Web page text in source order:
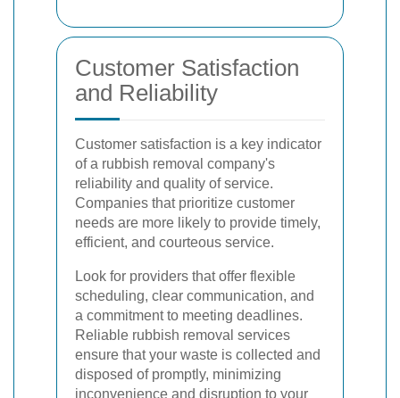
Customer Satisfaction
and Reliability
Customer satisfaction is a key indicator
of a rubbish removal company's
reliability and quality of service.
Companies that prioritize customer
needs are more likely to provide timely,
efficient, and courteous service.
Look for providers that offer flexible
scheduling, clear communication, and
a commitment to meeting deadlines.
Reliable rubbish removal services
ensure that your waste is collected and
disposed of promptly, minimizing
inconvenience and disruption to your